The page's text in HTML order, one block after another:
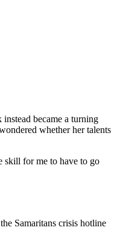
became a turning
whether her talents
skill for me to have to go
Samaritans crisis hotline